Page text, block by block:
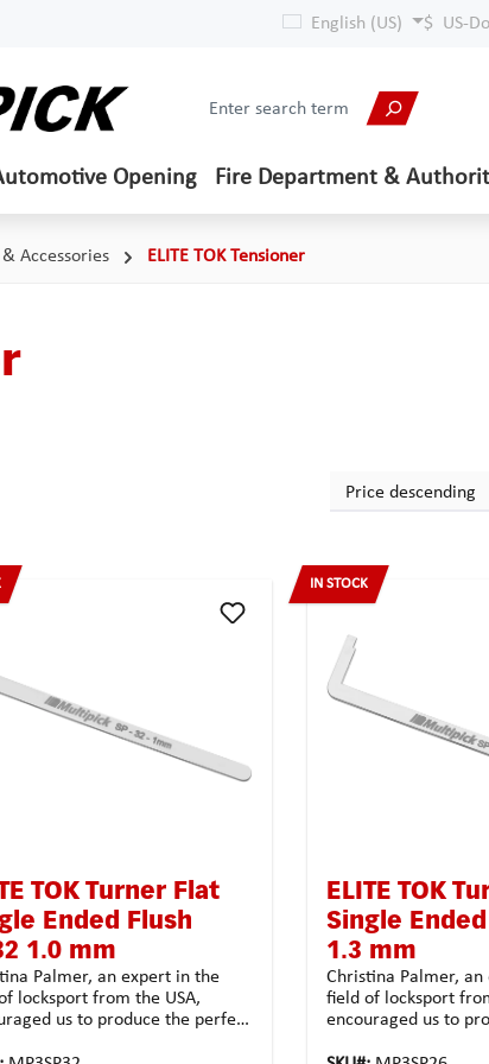
English (US) $ US-
Opening Fire Department &
Accessories ELITE TOK Tensioner
TOK Turner Flat
Ended Flush
1.0 mm
Palmer, an expert in the
locksport from the USA,
us to produce the perfect
IN STOCK
ELITE TOK
Single Ended
1.3 mm
Christina Palmer,
field of locksport
encouraged us to